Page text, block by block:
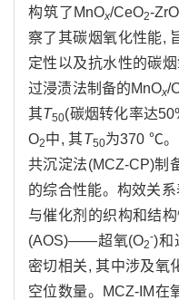
构筑了MnOx/CeO2-ZrO
察了其碳烟氧化性能,
定性以及抗水性的碳
过浸渍法制备的MnOx/
其T50(碳烟转化率达
O2中, 其T50为370 ℃。
共沉淀法(MCZ-CP)制
的综合性能。构效关
与催化剂的织构和结
(AOS)——超氧(O2
-)和
密切相关, 其中涉及氧
空位数量。MCZ-IM在